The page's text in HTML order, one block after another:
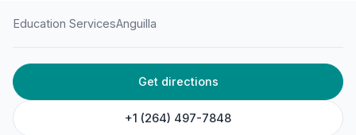
HOME
Alwyn Allison Richardson
Primary School
Education ServicesAnguilla
Get directions
+1 (264) 497-7848